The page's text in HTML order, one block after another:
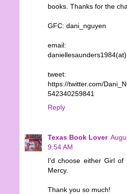
books. Thanks for the
GFC: dani_nguyen
email:
tweet:
https://twitter.com/
542340259841
Reply
Texas Book Lover
9:54 AM
I'd choose either Girl of
Mercy.
Thank you so much!